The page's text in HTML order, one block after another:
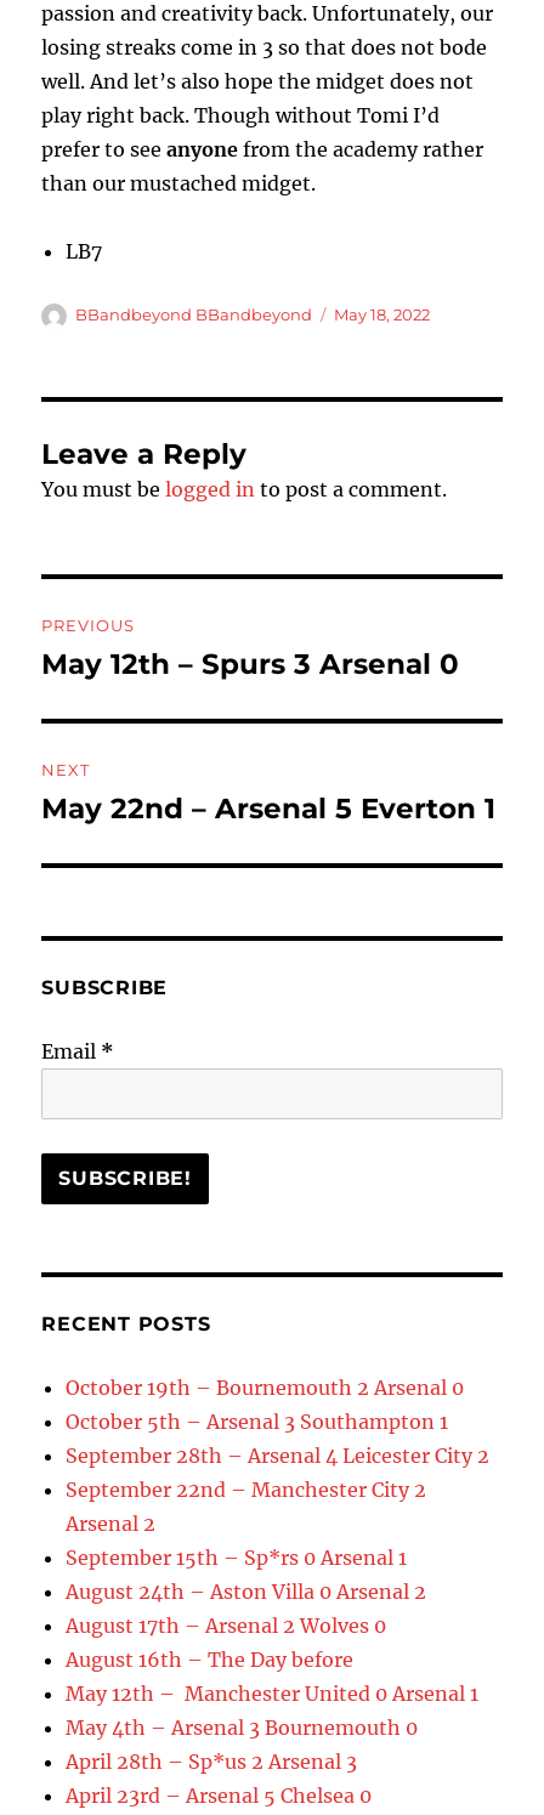
passion and creativity back. Unfortunately, our
losing streaks come in 3 so that does not bode
well. And let’s also hope the midget does not
play right back. Though without Tomi I’d
prefer to seeanyone from the academy rather
than our mustached midget.
LB7
Author
BBandbeyond BBandbeyond
Posted
May 18, 2022
Leave a Reply
You must belogged in to post a comment.
navigation
PREVIOUS
Previous
May 12th – Spurs 3 Arsenal 0
NEXT
Next
May 22nd – Arsenal 5 Everton 1
SUBSCRIBE
Email *
RECENT POSTS
October 19th – Bournemouth 2 Arsenal 0
October 5th – Arsenal 3 Southampton 1
September 28th – Arsenal 4 Leicester City 2
September 22nd – Manchester City 2
Arsenal 2
September 15th – Sp*rs 0 Arsenal 1
August 24th – Aston Villa 0 Arsenal 2
August 17th – Arsenal 2 Wolves 0
August 16th – The Day before
May 12th – Manchester United 0 Arsenal 1
May 4th – Arsenal 3 Bournemouth 0
April 28th – Sp*us 2 Arsenal 3
April 23rd – Arsenal 5 Chelsea 0